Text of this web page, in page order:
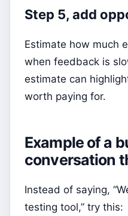
Step 5, add
Estimate how much
when feedback is
estimate can
worth paying for.
Example of a
conversation
Instead of saying,
testing tool,” try this: